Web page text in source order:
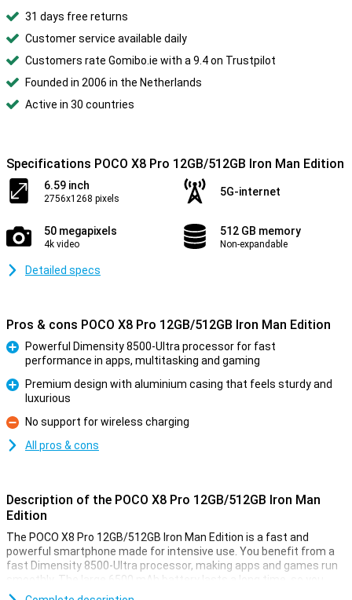
31 days free returns
Customer service available daily
Customers rate Gomibo.ie with a 9.4 on Trustpilot
Founded in 2006 in the Netherlands
Active in 30 countries
Specifications POCO X8 Pro 12GB/512GB Iron Man Edition
6.59 inch
2756x1268 pixels
5G-internet
50 megapixels
4k video
512 GB memory
Non-expandable
Detailed specs
Pros & cons POCO X8 Pro 12GB/512GB Iron Man Edition
Powerful Dimensity 8500-Ultra processor for fast
performance in apps, multitasking and gaming
Premium design with aluminium casing that feels sturdy and
luxurious
Con
No support for wireless charging
All pros & cons
Description of the POCO X8 Pro 12GB/512GB Iron Man
Edition
The POCO X8 Pro 12GB/512GB Iron Man Edition is a fast and
powerful smartphone made for intensive use. You benefit from a
fast Dimensity 8500-Ultra processor, making apps and games run
smoothly. The large 6500 mAh battery lasts a long time, so you
won't have to charge it as often. Is your device still empty? Then